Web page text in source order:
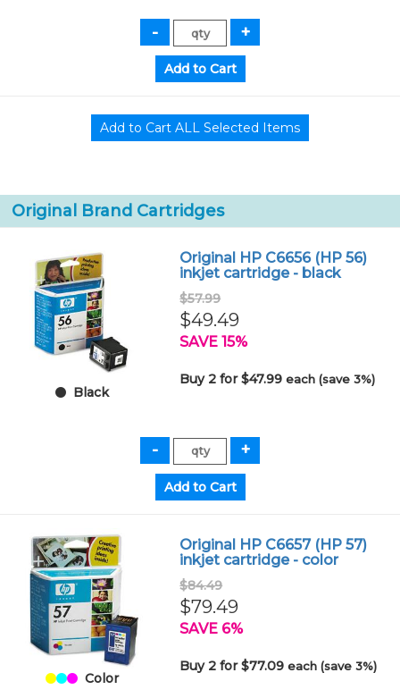
Original Brand Cartridges
Black
Original HP C6656 (HP 56)
inkjet cartridge - black
$57.99
$49.49
SAVE 15%
Buy 2 for $47.99each (save 3%)
Color
Original HP C6657 (HP 57)
inkjet cartridge - color
$84.49
$79.49
SAVE 6%
Buy 2 for $77.09each (save 3%)